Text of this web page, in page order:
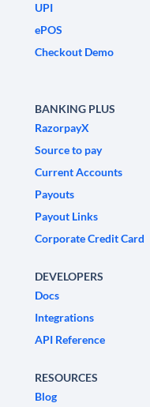
UPI
ePOS
Checkout Demo
BANKING PLUS
RazorpayX
Source to pay
Current Accounts
Payouts
Payout Links
Corporate Credit Card
DEVELOPERS
Docs
Integrations
API Reference
RESOURCES
Blog